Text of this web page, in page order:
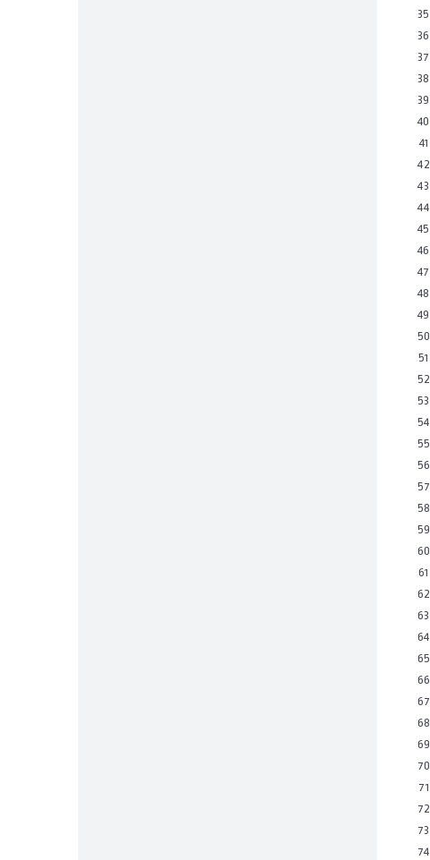
35
36
37
38
39
40
41
42
43
44
45
46
47
48
49
50
51
52
53
54
55
56
57
58
59
60
61
62
63
64
65
66
67
68
69
70
71
72
73
74